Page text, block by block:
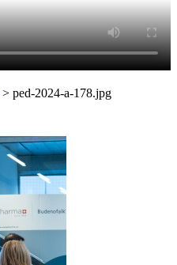
> ped-2024-a-178.jpg